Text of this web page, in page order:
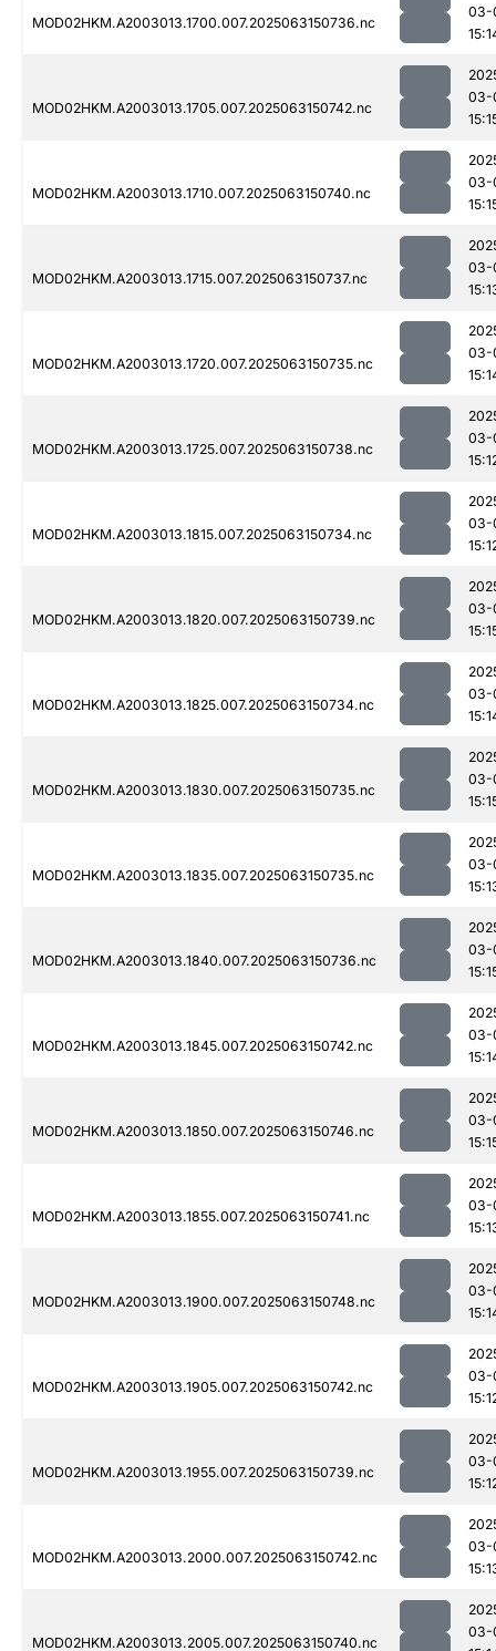
MOD02HKM.A2003013.1700.007.2025063150736.nc
03-
MOD02HKM.A2003013.1705.007.2025063150742.nc
03-
MOD02HKM.A2003013.1710.007.2025063150740.nc
03-
MOD02HKM.A2003013.1715.007.2025063150737.nc
03-
MOD02HKM.A2003013.1720.007.2025063150735.nc
03-
MOD02HKM.A2003013.1725.007.2025063150738.nc
03-
MOD02HKM.A2003013.1815.007.2025063150734.nc
03-
MOD02HKM.A2003013.1820.007.2025063150739.nc
03-
MOD02HKM.A2003013.1825.007.2025063150734.nc
03-
MOD02HKM.A2003013.1830.007.2025063150735.nc
03-
MOD02HKM.A2003013.1835.007.2025063150735.nc
03-
MOD02HKM.A2003013.1840.007.2025063150736.nc
03-
MOD02HKM.A2003013.1845.007.2025063150742.nc
03-
MOD02HKM.A2003013.1850.007.2025063150746.nc
03-
MOD02HKM.A2003013.1855.007.2025063150741.nc
03-
MOD02HKM.A2003013.1900.007.2025063150748.nc
03-
MOD02HKM.A2003013.1905.007.2025063150742.nc
03-
MOD02HKM.A2003013.1955.007.2025063150739.nc
03-
MOD02HKM.A2003013.2000.007.2025063150742.nc
03-
MOD02HKM.A2003013.2005.007.2025063150740.nc
03-